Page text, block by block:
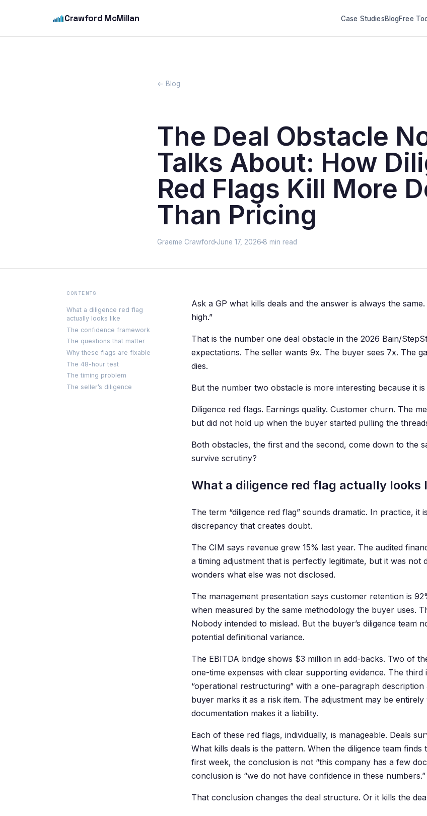
Crawford McMillan Case StudiesBlogFree
← Blog
The Deal Obstacle
Talks About: How
Red Flags Kill More
Than Pricing
Graeme Crawford June 17, 2026 8 min read
CONTENTS
What a diligence red flag
actually looks like
The confidence framework
The questions that matter
Why these flags are fixable
The 48-hour test
The timing problem
The seller’s diligence
Ask a GP what kills deals and the answer is always the
high.”
That is the number one deal obstacle in the 2026 Bain/
expectations. The seller wants 9x. The buyer sees 7x. The
dies.
But the number two obstacle is more interesting because it
Diligence red flags. Earnings quality. Customer churn. The
but did not hold up when the buyer started pulling the
Both obstacles, the first and the second, come down to the
survive scrutiny?
What a diligence red flag actually looks
The term “diligence red flag” sounds dramatic. In practice, it
discrepancy that creates doubt.
The CIM says revenue grew 15% last year. The audited
a timing adjustment that is perfectly legitimate, but it was not
wonders what else was not disclosed.
The management presentation says customer retention is
when measured by the same methodology the buyer uses.
Nobody intended to mislead. But the buyer’s diligence team
potential definitional variance.
The EBITDA bridge shows $3 million in add-backs. Two of
one-time expenses with clear supporting evidence. The
“operational restructuring” with a one-paragraph
buyer marks it as a risk item. The adjustment may be
documentation makes it a liability.
Each of these red flags, individually, is manageable. Deals
What kills deals is the pattern. When the diligence team
first week, the conclusion is not “this company has a few
conclusion is “we do not have confidence in these numbers.”
That conclusion changes the deal structure. Or it kills the